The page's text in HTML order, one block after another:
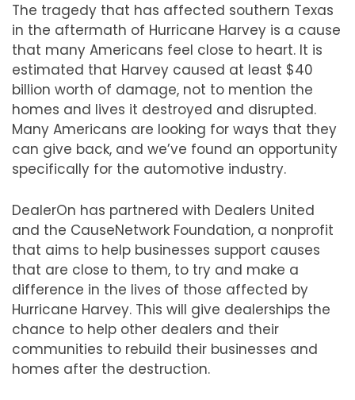
The tragedy that has affected southern Texas
in the aftermath of Hurricane Harvey is a cause
that many Americans feel close to heart. It is
estimated that Harvey caused at least $40
billion worth of damage, not to mention the
homes and lives it destroyed and disrupted.
Many Americans are looking for ways that they
can give back, and we’ve found an opportunity
specifically for the automotive industry.
DealerOn has partnered with Dealers United
and the CauseNetwork Foundation, a nonprofit
that aims to help businesses support causes
that are close to them, to try and make a
difference in the lives of those affected by
Hurricane Harvey. This will give dealerships the
chance to help other dealers and their
communities to rebuild their businesses and
homes after the destruction.